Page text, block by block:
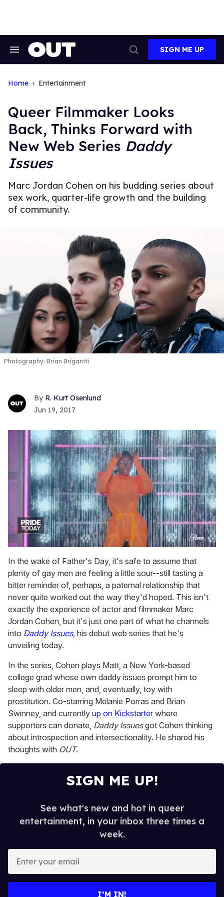
Search
Search
SIGN ME UP
Home Entertainment
Queer Filmmaker Looks
Back, Thinks Forward with
New Web Series Daddy
Issues
Marc Jordan Cohen on his budding series about
sex work, quarter-life growth and the building
of community.
Photography: Brian Brigantti
R. Kurt Osenlund
Jun 19, 2017
seconds
of
2
minutes,
13
seconds
In the wake of Father's Day, it's safe to assume that
plenty of gay men are feeling a little sour--still tasting a
bitter reminder of, perhaps, a paternal relationship that
never quite worked out the way they'd hoped. This isn't
exactly the experience of actor and filmmaker Marc
Jordan Cohen, but it's just one part of what he channels
into Daddy Issues, his debut web series that he's
unveiling today.
In the series, Cohen plays Matt, a New York-based
college grad whose own daddy issues prompt him to
sleep with older men, and, eventually, toy with
prostitution. Co-starring Melanie Porras and Brian
Swinney, and currently up on Kickstarter where
supporters can donate, Daddy Issuesgot Cohen thinking
about introspection and intersectionality. He shared his
thoughts with OUT.
SIGN ME UP!
See what's new and hot in queer
entertainment, in your inbox three times a
week.
I’M IN!